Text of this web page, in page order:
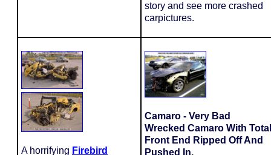
story and see more crashed
carpictures.
A horrifying Firebird
Camaro - Very Bad
Wrecked Camaro With Total
Front End Ripped Off And
Pushed In.